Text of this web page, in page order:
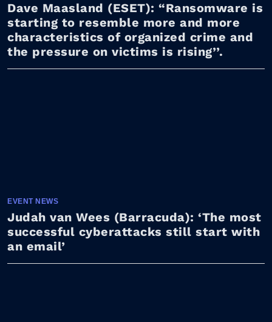
Dave Maasland (ESET): “Ransomware is
starting to resemble more and more
characteristics of organized crime and
the pressure on victims is rising’’.
EVENT NEWS
Judah van Wees (Barracuda): ‘The most
successful cyberattacks still start with
an email’